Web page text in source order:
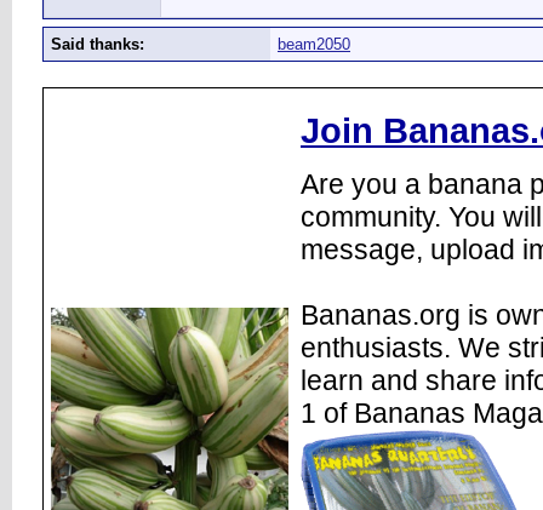
Said thanks: beam2050
Join
Are you a banana
community. You
message, upload
Bananas.org is
enthusiasts. We
learn and share
1 of Bananas